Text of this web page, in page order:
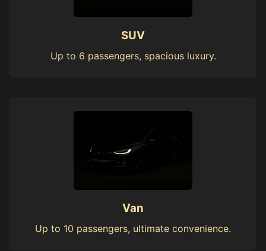
SUV
Up to 6 passengers, spacious luxury.
Van
Up to 10 passengers, ultimate convenience.